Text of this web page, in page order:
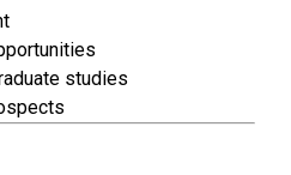
studies